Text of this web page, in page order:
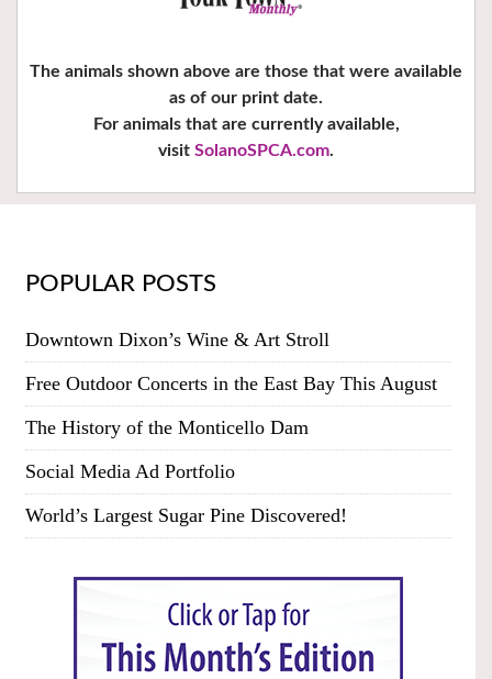
The animals shown above are those that were available
as of our print date.
For animals that are currently available,
visit SolanoSPCA.com.
POPULAR POSTS
Downtown Dixon’s Wine & Art Stroll
Free Outdoor Concerts in the East Bay This August
The History of the Monticello Dam
Social Media Ad Portfolio
World’s Largest Sugar Pine Discovered!